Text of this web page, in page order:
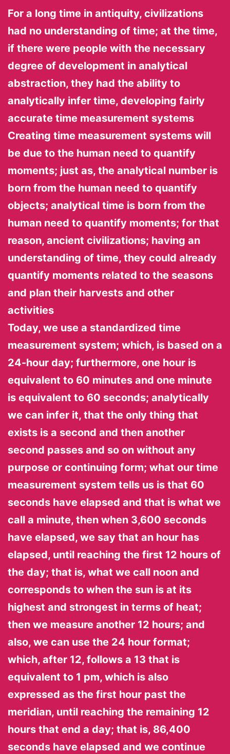
For a long time in antiquity, civilizations
had no understanding of time; at the time,
if there were people with the necessary
degree of development in analytical
abstraction, they had the ability to
analytically infer time, developing fairly
accurate time measurement systems
Creating time measurement systems will
be due to the human need to quantify
moments; just as, the analytical number is
born from the human need to quantify
objects; analytical time is born from the
human need to quantify moments; for that
reason, ancient civilizations; having an
understanding of time, they could already
quantify moments related to the seasons
and plan their harvests and other
activities
Today, we use a standardized time
measurement system; which, is based on a
24-hour day; furthermore, one hour is
equivalent to 60 minutes and one minute
is equivalent to 60 seconds; analytically
we can infer it, that the only thing that
exists is a second and then another
second passes and so on without any
purpose or continuing form; what our time
measurement system tells us is that 60
seconds have elapsed and that is what we
call a minute, then when 3,600 seconds
have elapsed, we say that an hour has
elapsed, until reaching the first 12 hours of
the day; that is, what we call noon and
corresponds to when the sun is at its
highest and strongest in terms of heat;
then we measure another 12 hours; and
also, we can use the 24 hour format;
which, after 12, follows a 13 that is
equivalent to 1 pm, which is also
expressed as the first hour past the
meridian, until reaching the remaining 12
hours that end a day; that is, 86,400
seconds have elapsed and we continue